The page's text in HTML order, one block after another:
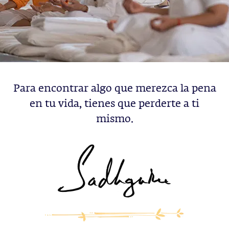
Para encontrar algo que merezca la pena
en tu vida, tienes que perderte a ti
mismo.